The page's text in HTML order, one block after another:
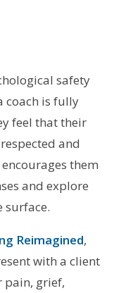
safety
coach is fully
feel that their
and
them
and explore
surface.
Reimagined,
with a client
pain, grief,